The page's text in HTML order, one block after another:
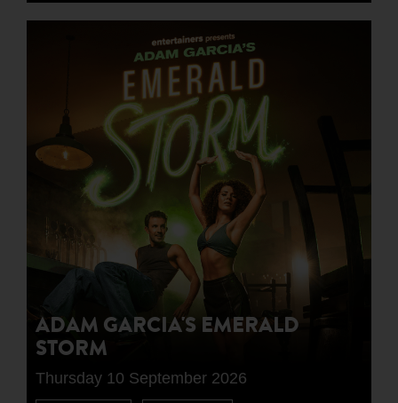
ADAM GARCIA'S EMERALD
STORM
Thursday 10 September 2026